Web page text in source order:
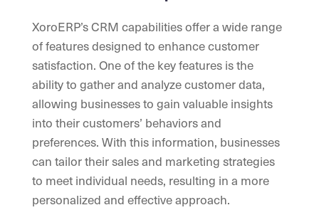
XoroERP’s CRM capabilities offer a wide range
of features designed to enhance customer
satisfaction. One of the key features is the
ability to gather and analyze customer data,
allowing businesses to gain valuable insights
into their customers’ behaviors and
preferences. With this information, businesses
can tailor their sales and marketing strategies
to meet individual needs, resulting in a more
personalized and effective approach.